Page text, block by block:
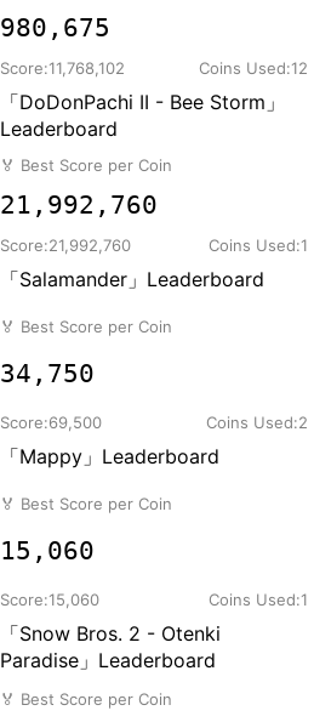
980,675
Score:11,768,102 Coins Used:12
「DoDonPachi II - Bee Storm」
Leaderboard
🏅 Best Score per Coin
21,992,760
Score:21,992,760 Coins Used:1
「Salamander」Leaderboard
🏅 Best Score per Coin
34,750
Score:69,500 Coins Used:2
「Mappy」Leaderboard
🏅 Best Score per Coin
15,060
Score:15,060 Coins Used:1
「Snow Bros. 2 - Otenki
Paradise」Leaderboard
🏅 Best Score per Coin